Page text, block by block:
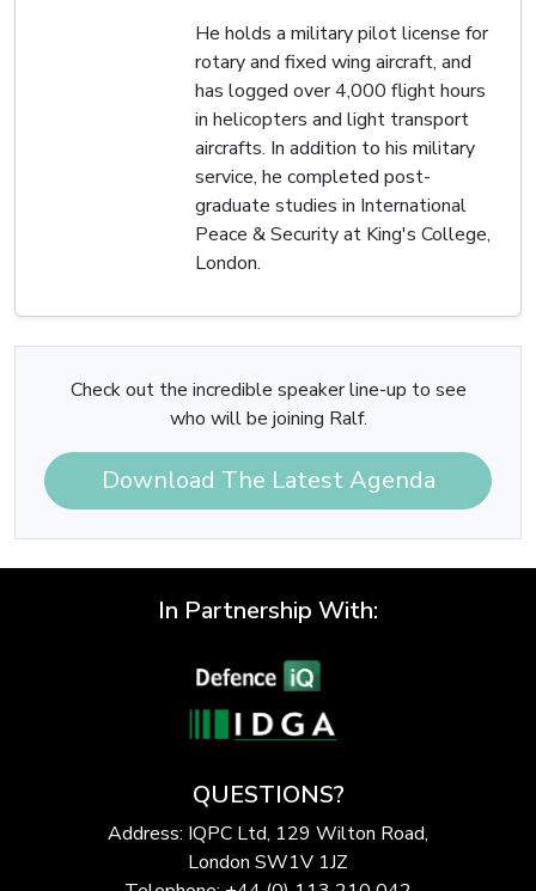
He holds a military pilot license for
rotary and fixed wing aircraft, and
has logged over 4,000 flight hours
in helicopters and light transport
aircrafts. In addition to his military
service, he completed post-
graduate studies in International
Peace & Security at King's College,
London.
Check out the incredible speaker line-up to see
who will be joining Ralf.
Download The Latest Agenda
In Partnership With:
QUESTIONS?
Address: IQPC Ltd, 129 Wilton Road,
London SW1V 1JZ